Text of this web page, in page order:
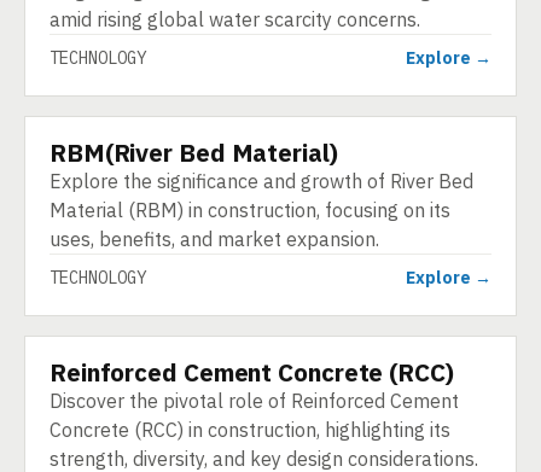
amid rising global water scarcity concerns.
TECHNOLOGY Explore →
TECHNOLOGY
RBM(River Bed Material)
Explore the significance and growth of River Bed
Material (RBM) in construction, focusing on its
uses, benefits, and market expansion.
TECHNOLOGY Explore →
TECHNOLOGY
Reinforced Cement Concrete (RCC)
Discover the pivotal role of Reinforced Cement
Concrete (RCC) in construction, highlighting its
strength, diversity, and key design considerations.